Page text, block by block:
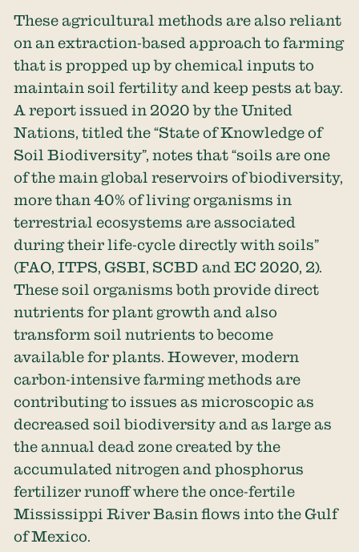
These agricultural methods are also reliant
on an extraction-based approach to farming
that is propped up by chemical inputs to
maintain soil fertility and keep pests at bay.
A report issued in 2020 by the United
Nations, titled the “State of Knowledge of
Soil Biodiversity”, notes that “soils are one
of the main global reservoirs of biodiversity,
more than 40% of living organisms in
terrestrial ecosystems are associated
during their life-cycle directly with soils”
(FAO, ITPS, GSBI, SCBD and EC 2020, 2).
These soil organisms both provide direct
nutrients for plant growth and also
transform soil nutrients to become
available for plants. However, modern
carbon-intensive farming methods are
contributing to issues as microscopic as
decreased soil biodiversity and as large as
the annual dead zone created by the
accumulated nitrogen and phosphorus
fertilizer runoff where the once-fertile
Mississippi River Basin flows into the Gulf
of Mexico.